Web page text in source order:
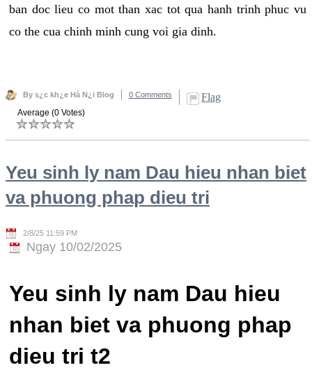
ban doc lieu co mot than xac tot qua hanh trinh phuc vu
co the cua chinh minh cung voi gia dinh.
By s¿c kh¿e Hà N¿i Blog 0 Comments Flag
Average (0 Votes)
Yeu sinh ly nam Dau hieu nhan biet
va phuong phap dieu tri
2/8/25 11:59 PM
Ngay 10/02/2025
Yeu sinh ly nam Dau hieu
nhan biet va phuong phap
dieu tri t2